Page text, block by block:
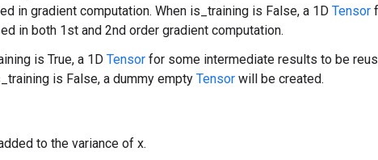
in gradient computation. When is_training is False, a 1D Tensor
in both 1st and 2nd order gradient computation.
is True, a 1D Tensor for some intermediate results to be
is False, a dummy empty Tensor will be created.
to the variance of x.